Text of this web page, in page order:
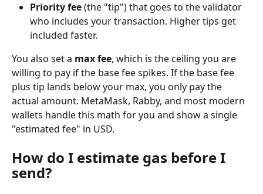
Priority fee (the "tip") that goes to the validator
who includes your transaction. Higher tips get
included faster.
You also set a max fee, which is the ceiling you are
willing to pay if the base fee spikes. If the base fee
plus tip lands below your max, you only pay the
actual amount. MetaMask, Rabby, and most modern
wallets handle this math for you and show a single
"estimated fee" in USD.
How do I estimate gas before I
send?